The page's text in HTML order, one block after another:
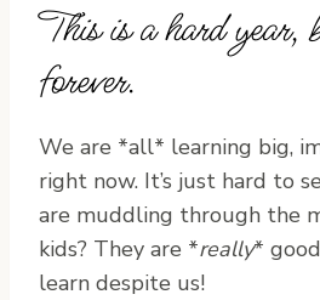
This is a hard year,
forever.
We are *all* learning big,
right now. It’s just hard to
are muddling through the
kids? They are *really*
learn despite us!